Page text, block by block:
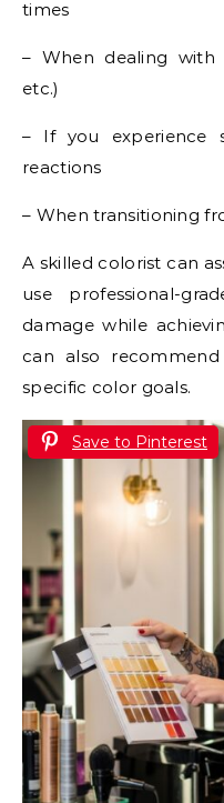
times
– When dealing with
etc.)
– If you experience
reactions
– When transitioning
A skilled colorist can
use professional-
damage while
can also
specific color goals.
Save to Pinterest